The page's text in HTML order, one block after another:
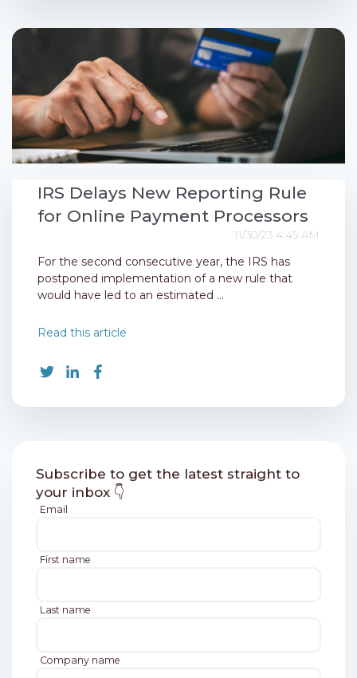
IRS Delays New Reporting Rule
for Online Payment Processors
11/30/23 4:45 AM
For the second consecutive year, the IRS has
postponed implementation of a new rule that
would have led to an estimated ...
Read this article
Subscribe to get the latest straight to
your inbox 👇
Email
First name
Last name
Company name